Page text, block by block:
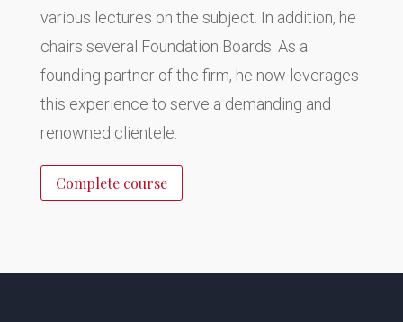
various lectures on the subject. In addition, he
chairs several Foundation Boards. As a
founding partner of the firm, he now leverages
this experience to serve a demanding and
renowned clientele.
Complete course